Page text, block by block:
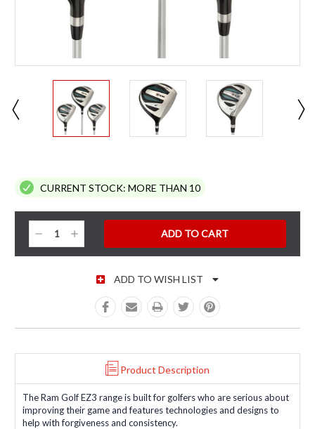
CURRENT STOCK: MORE THAN 10
Decrease
Quantity:
Increase
Quantity:
ADD TO WISH LIST
Product Description
The Ram Golf EZ3 range is built for golfers who are serious about
improving their game and features technologies and designs to
help with forgiveness and consistency.